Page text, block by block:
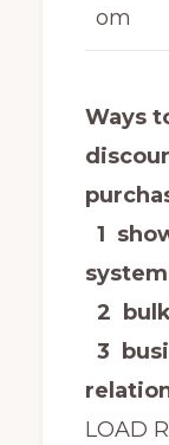
om
Ways
1
system
2
3
LOAD